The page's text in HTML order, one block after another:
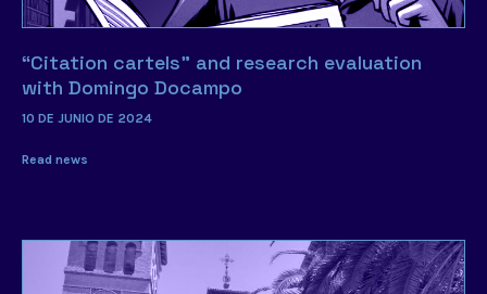
“Citation cartels” and research evaluation
with Domingo Docampo
10 DE JUNIO DE 2024
Read news